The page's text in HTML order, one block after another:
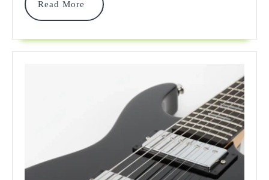
Reviews
Read More
Read
More